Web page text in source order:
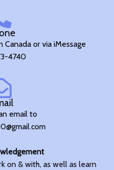
or via iMessage
4740
email to
on & with, as well as learn